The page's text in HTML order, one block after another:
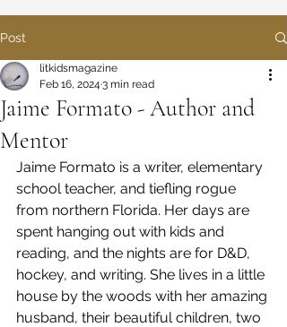
Post
Jaime Formato - Author and
Mentor
litkidsmagazine
Feb 16, 2024 3 min read
Jaime Formato is a writer, elementary
school teacher, and tiefling rogue
from northern Florida. Her days are
spent hanging out with kids and
reading, and the nights are for D&D,
hockey, and writing. She lives in a little
house by the woods with her amazing
husband, their beautiful children, two